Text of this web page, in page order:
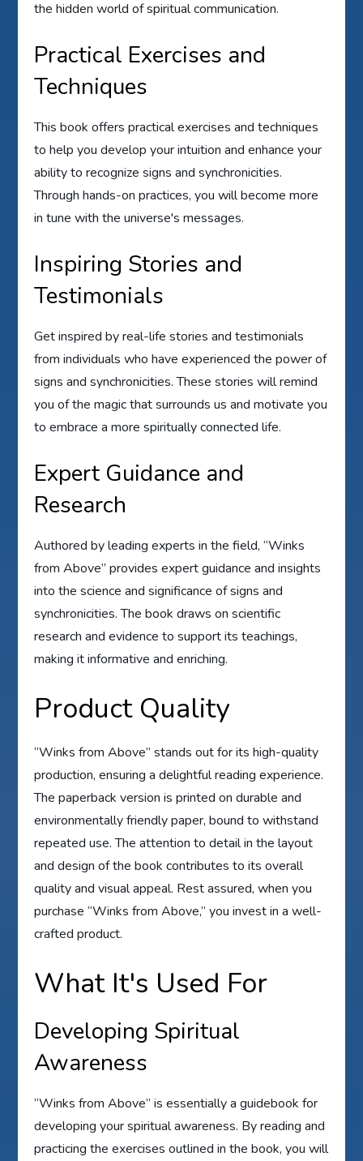
the hidden world of spiritual communication.
Practical Exercises and
Techniques
This book offers practical exercises and techniques
to help you develop your intuition and enhance your
ability to recognize signs and synchronicities.
Through hands-on practices, you will become more
in tune with the universe's messages.
Inspiring Stories and
Testimonials
Get inspired by real-life stories and testimonials
from individuals who have experienced the power of
signs and synchronicities. These stories will remind
you of the magic that surrounds us and motivate you
to embrace a more spiritually connected life.
Expert Guidance and
Research
Authored by leading experts in the field, “Winks
from Above” provides expert guidance and insights
into the science and significance of signs and
synchronicities. The book draws on scientific
research and evidence to support its teachings,
making it informative and enriching.
Product Quality
“Winks from Above” stands out for its high-quality
production, ensuring a delightful reading experience.
The paperback version is printed on durable and
environmentally friendly paper, bound to withstand
repeated use. The attention to detail in the layout
and design of the book contributes to its overall
quality and visual appeal. Rest assured, when you
purchase “Winks from Above,” you invest in a well-
crafted product.
What It's Used For
Developing Spiritual
Awareness
“Winks from Above” is essentially a guidebook for
developing your spiritual awareness. By reading and
practicing the exercises outlined in the book, you will